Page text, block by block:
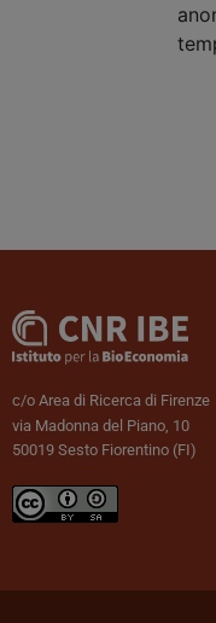
c/o Area di Ricerca di Firenze
via Madonna del Piano, 10
50019 Sesto Fiorentino (FI)